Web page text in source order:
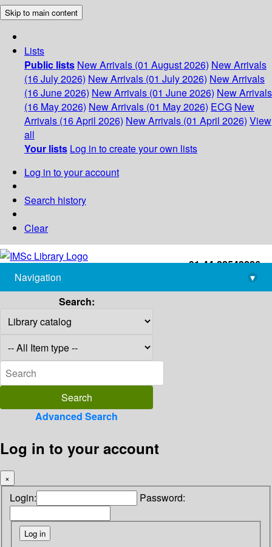
Skip to main content
Lists
Public lists New Arrivals (01 August 2026) New Arrivals
(16 July 2026) New Arrivals (01 July 2026) New Arrivals
(16 June 2026) New Arrivals (01 June 2026) New Arrivals
(16 May 2026) New Arrivals (01 May 2026) ECG New
Arrivals (16 April 2026) New Arrivals (01 April 2026) View
all
Your lists Log in to create your own lists
Log in to your account
Search history
Clear
+91-44-22543226
library@imsc.res.in
Navigation
▾
Search:
Advanced Search
Log in to your account
×
Login: Password: